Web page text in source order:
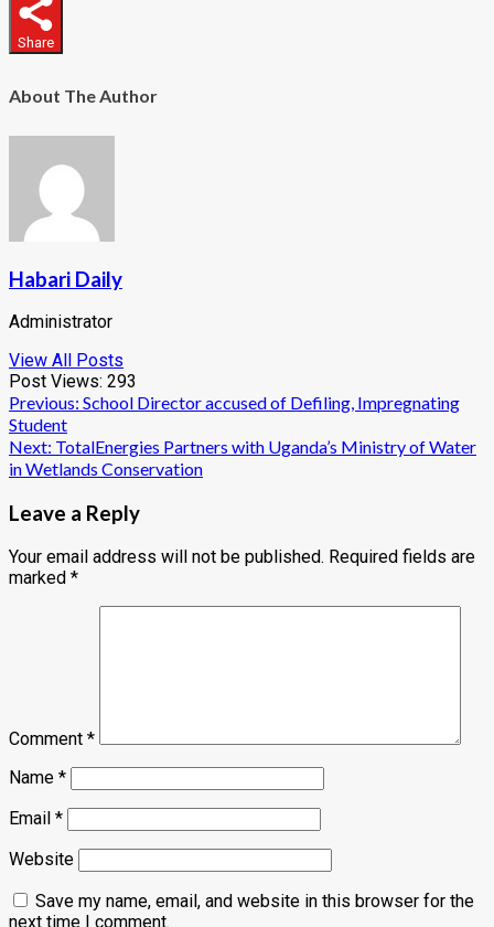
Share
About The Author
Habari Daily
Administrator
View All Posts
Post Views: 293
Post
navigation
Previous: School Director accused of Defiling, Impregnating
Student
Next: TotalEnergies Partners with Uganda’s Ministry of Water
in Wetlands Conservation
Leave a Reply
Your email address will not be published. Required fields are
marked *
Comment *
Name *
Email *
Website
Save my name, email, and website in this browser for the
next time I comment.